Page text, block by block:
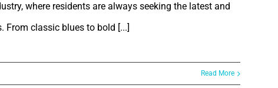
where residents are always seeking the latest and
From classic blues to bold [...]
Read More